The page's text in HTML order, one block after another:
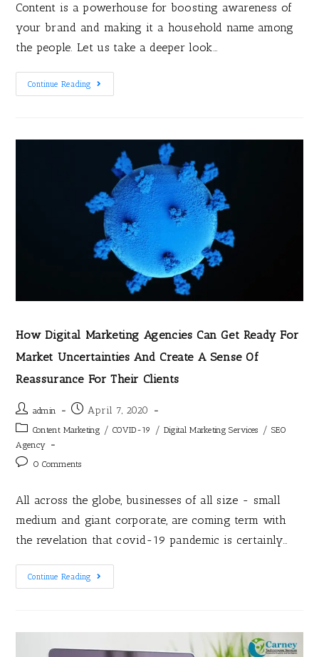
Content is a powerhouse for boosting awareness of
your brand and making it a household name among
the people. Let us take a deeper look…
Continue Reading
How Digital Marketing Agencies Can Get Ready For
Market Uncertainties And Create A Sense Of
Reassurance For Their Clients
admin April 7, 2020
Content Marketing / COVID-19 / Digital Marketing Services / SEO
Agency
0 Comments
All across the globe, businesses of all size - small
medium and giant corporate, are coming term with
the revelation that covid-19 pandemic is certainly…
Continue Reading